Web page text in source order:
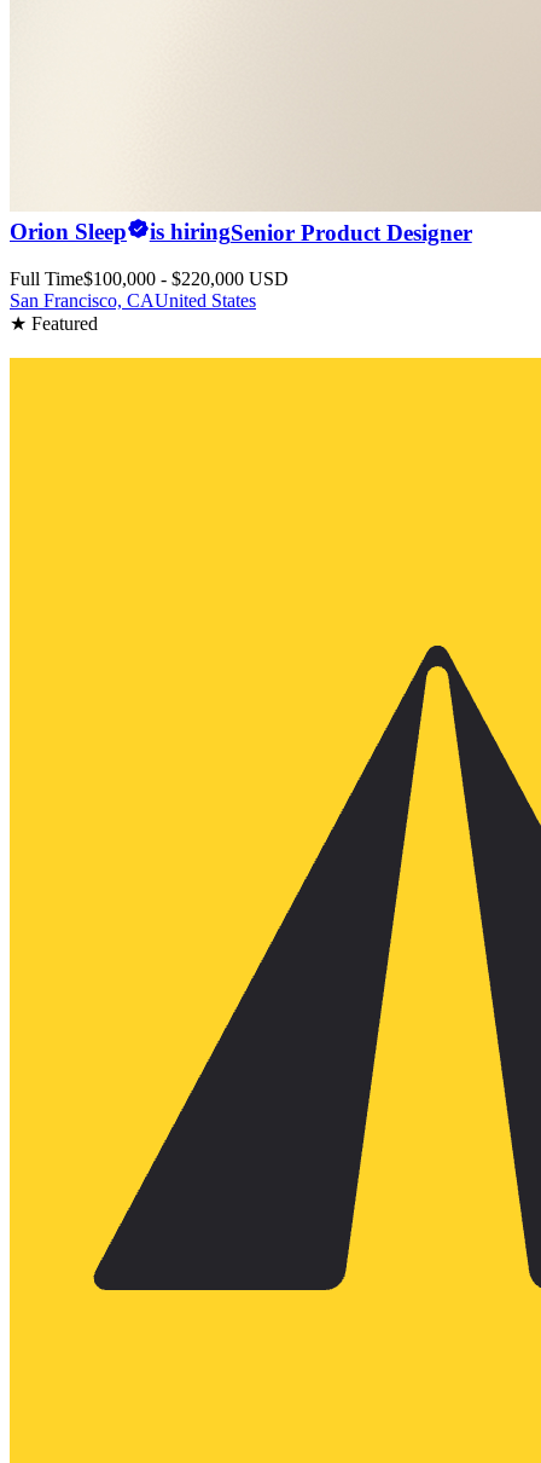
Orion Sleep is hiringSenior Product Designer
Full Time$100,000 - $220,000 USD
San Francisco, CAUnited States
★ Featured